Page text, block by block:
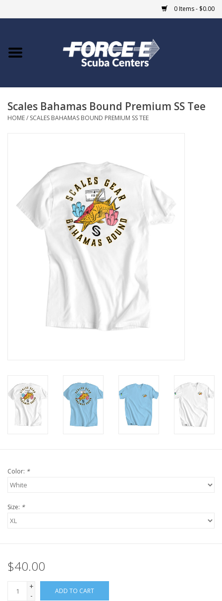
0 Items - $0.00
Home
COURSES
Blue Heron Bridge
EVENTS
MARINE FORECAST
Scales Bahamas Bound Premium SS Tee
HOME/ SCALES BAHAMAS BOUND PREMIUM SS TEE
Color: *
Size: *
$40.00
+
-
ADD TO CART